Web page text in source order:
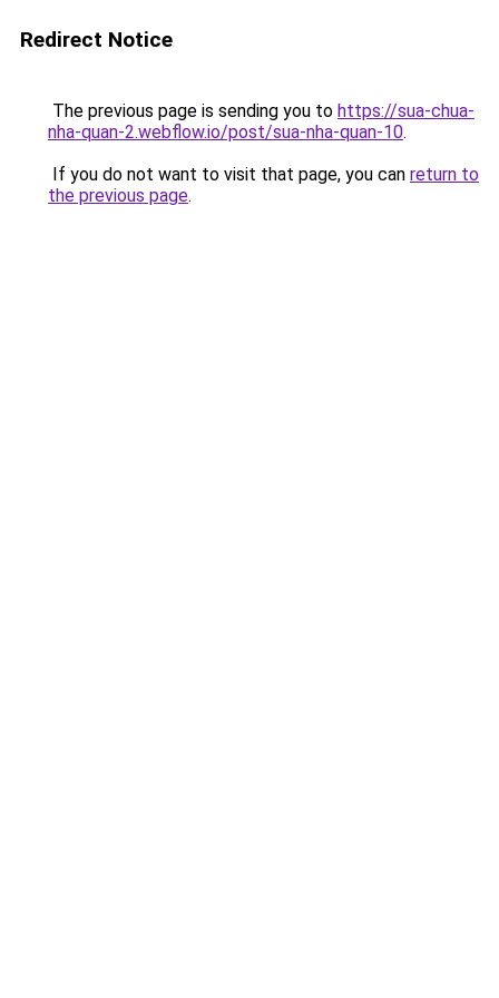
Redirect Notice
The previous page is sending you to https://sua-chua-
nha-quan-2.webflow.io/post/sua-nha-quan-10.
If you do not want to visit that page, you can return to
the previous page.